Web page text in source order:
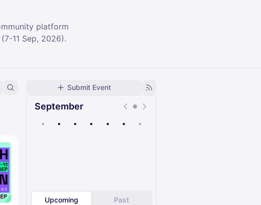
platform
11 Sep, 2026).
Submit Event
September
• • • • • • •
Upcoming Past